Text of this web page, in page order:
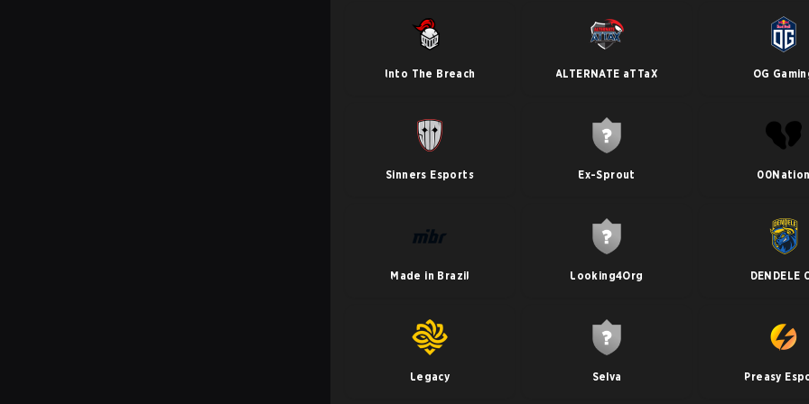
Into The Breach ALTERNATE aTTaX OG
Sinners Esports Ex-Sprout
Made in Brazil Looking4Org DENDELE
Legacy Selva Preasy